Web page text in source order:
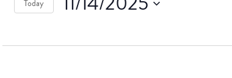
Today